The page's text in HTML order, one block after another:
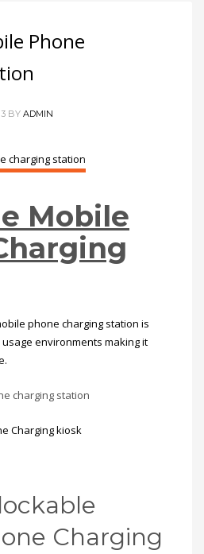
Phone
BY ADMIN
Mobile
phone charging station is
environments making it
Charging